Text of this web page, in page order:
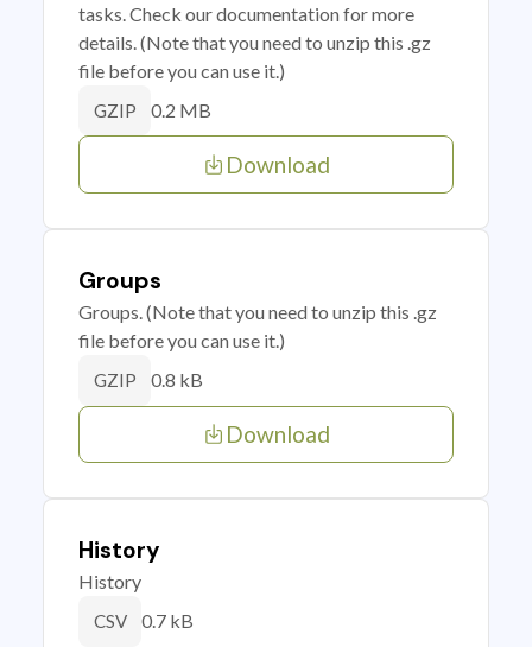
tasks. Check our documentation for more
details. (Note that you need to unzip this .gz
file before you can use it.)
GZIP 0.2 MB
Download
Groups
Groups. (Note that you need to unzip this .gz
file before you can use it.)
GZIP 0.8 kB
Download
History
History
CSV 0.7 kB